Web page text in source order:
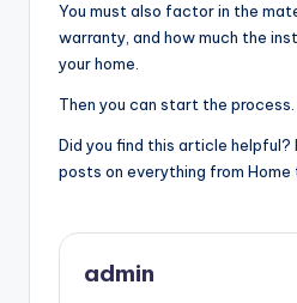
You must also factor in the
warranty, and how much the
your home.
Then you can start the process.
Did you find this article helpful?
posts on everything from Home
admin